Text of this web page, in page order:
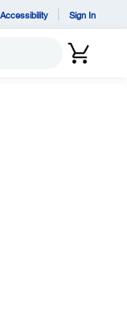
Accessibility Sign In